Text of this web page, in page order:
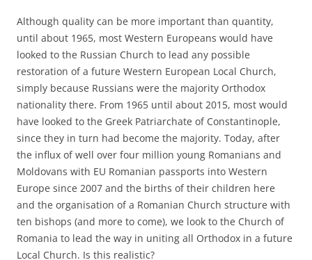
Although quality can be more important than quantity,
until about 1965, most Western Europeans would have
looked to the Russian Church to lead any possible
restoration of a future Western European Local Church,
simply because Russians were the majority Orthodox
nationality there. From 1965 until about 2015, most would
have looked to the Greek Patriarchate of Constantinople,
since they in turn had become the majority. Today, after
the influx of well over four million young Romanians and
Moldovans with EU Romanian passports into Western
Europe since 2007 and the births of their children here
and the organisation of a Romanian Church structure with
ten bishops (and more to come), we look to the Church of
Romania to lead the way in uniting all Orthodox in a future
Local Church. Is this realistic?